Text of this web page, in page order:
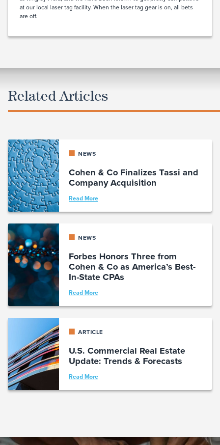
at our local laser tag facility. When the laser tag gear is on, all bets
are off.
Related Articles
NEWS
Cohen & Co Finalizes Tassi and
Company Acquisition
Read More
NEWS
Forbes Honors Three from
Cohen & Co as America’s Best-
In-State CPAs
Read More
ARTICLE
U.S. Commercial Real Estate
Update: Trends & Forecasts
Read More